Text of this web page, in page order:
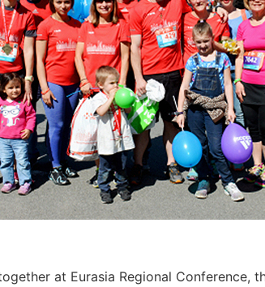
at Eurasia Regional Conference,